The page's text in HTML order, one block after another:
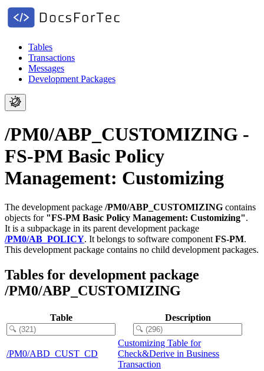
Tables
Transactions
Messages
Development Packages
/PM0/ABP_CUSTOMIZING -
FS-PM Basic Policy
Management: Customizing
The development package /PM0/ABP_CUSTOMIZING contains
objects for "FS-PM Basic Policy Management: Customizing".
It is a subpackage in its parent development package
/PM0/AB_POLICY. It belongs to software component FS-PM.
This development package contains no child development packages.
Tables for development package
/PM0/ABP_CUSTOMIZING
Table Description
/PM0/ABD_CUST_CD
Customizing Table for
Check&Derive in Business
Transaction